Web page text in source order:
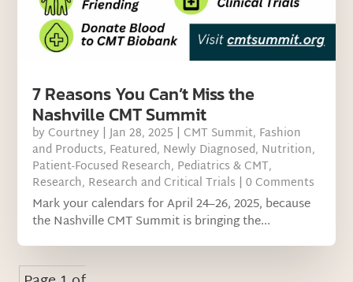
7 Reasons You Can’t Miss the
Nashville CMT Summit
by Courtney |Jan 28, 2025 | CMT Summit, Fashion
and Products, Featured, Newly Diagnosed, Nutrition,
Patient-Focused Research, Pediatrics & CMT,
Research, Research and Critical Trials | 0 Comments
Mark your calendars for April 24–26, 2025, because
the Nashville CMT Summit is bringing the...